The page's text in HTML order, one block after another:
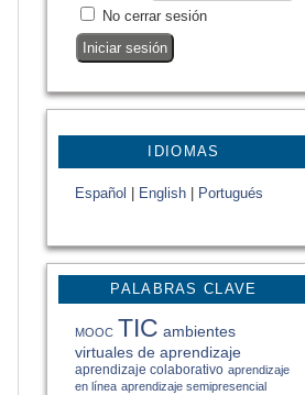
No cerrar sesión
IDIOMAS
Español English Portugués
PALABRAS CLAVE
MOOC TIC ambientes
virtuales de aprendizaje
aprendizaje colaborativo aprendizaje
en línea aprendizaje semipresencial